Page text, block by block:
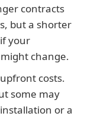
contracts
but a shorter
your
change.
costs.
some may
or a